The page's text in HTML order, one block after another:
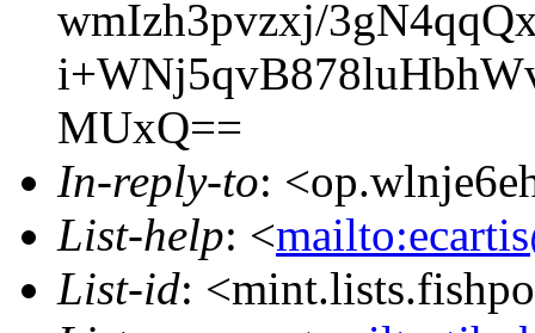
wmIzh3pvzxj/
MUxQ==
In-reply-to:
List-help: <
List-id: